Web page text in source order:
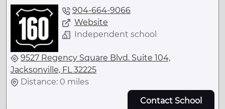
904-664-9066
Website
Independent school
9527 Regency Square Blvd. Suite 104,
Jacksonville, FL 32225
Distance: 0 miles
Contact School